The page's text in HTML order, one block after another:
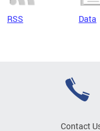
RSS Data
Contact